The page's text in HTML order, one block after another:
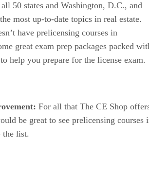
50 states and Washington, D.C., and
most up-to-date topics in real estate.
have prelicensing courses in
great exam prep packages packed
help you prepare for the license exam.
For all that The CE Shop
be great to see prelicensing courses
the list.